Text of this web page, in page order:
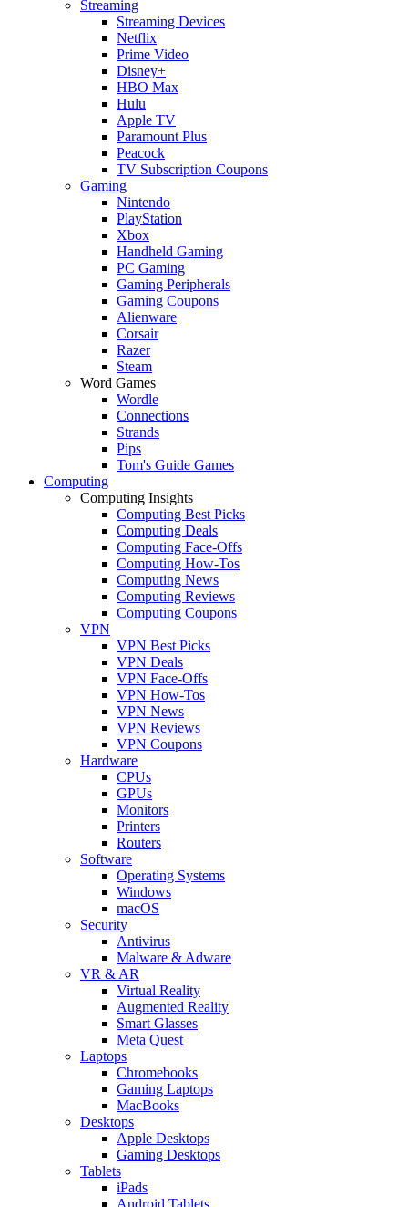
Streaming
Streaming Devices
Netflix
Prime Video
Disney+
HBO Max
Hulu
Apple TV
Paramount Plus
Peacock
TV Subscription Coupons
Gaming
Nintendo
PlayStation
Xbox
Handheld Gaming
PC Gaming
Gaming Peripherals
Gaming Coupons
Alienware
Corsair
Razer
Steam
Word Games
Wordle
Connections
Strands
Pips
Tom's Guide Games
Computing
Computing Insights
Computing Best Picks
Computing Deals
Computing Face-Offs
Computing How-Tos
Computing News
Computing Reviews
Computing Coupons
VPN
VPN Best Picks
VPN Deals
VPN Face-Offs
VPN How-Tos
VPN News
VPN Reviews
VPN Coupons
Hardware
CPUs
GPUs
Monitors
Printers
Routers
Software
Operating Systems
Windows
macOS
Security
Antivirus
Malware & Adware
VR & AR
Virtual Reality
Augmented Reality
Smart Glasses
Meta Quest
Laptops
Chromebooks
Gaming Laptops
MacBooks
Desktops
Apple Desktops
Gaming Desktops
Tablets
iPads
Android Tablets